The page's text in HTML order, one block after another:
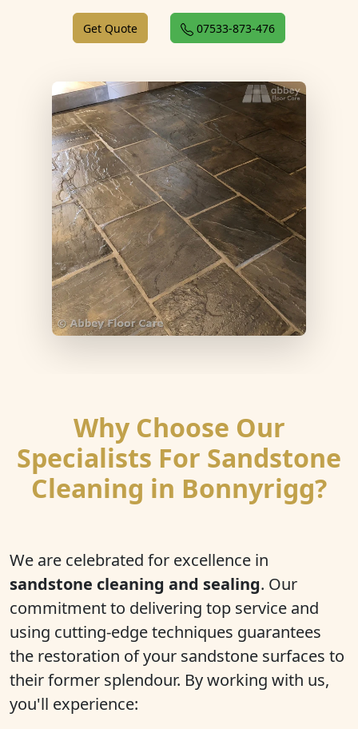
Get Quote 07533-873-476
Why Choose Our
Specialists For Sandstone
Cleaning in Bonnyrigg?
We are celebrated for excellence in
sandstone cleaning and sealing. Our
commitment to delivering top service and
using cutting-edge techniques guarantees
the restoration of your sandstone surfaces to
their former splendour. By working with us,
you'll experience: